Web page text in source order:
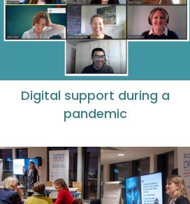
Digital support during a
pandemic